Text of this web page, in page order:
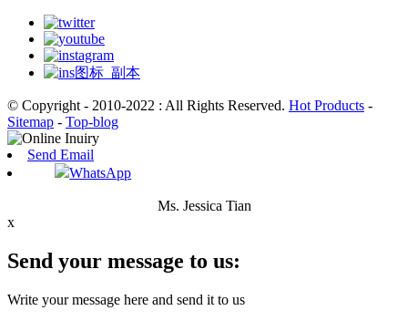
© Copyright - 2010-2022 : All Rights Reserved. Hot Products -
Sitemap - Top-blog
Send Email
WhatsApp
Ms. Jessica Tian
x
Send your message to us:
Write your message here and send it to us